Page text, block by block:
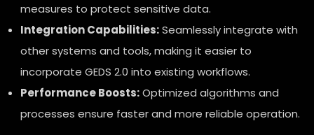
measures to protect sensitive data.
Integration Capabilities:Seamlessly integrate with
other systems and tools, making it easier to
incorporate GEDS 2.0 into existing workflows.
Performance Boosts:Optimized algorithms and
processes ensure faster and more reliable operation.